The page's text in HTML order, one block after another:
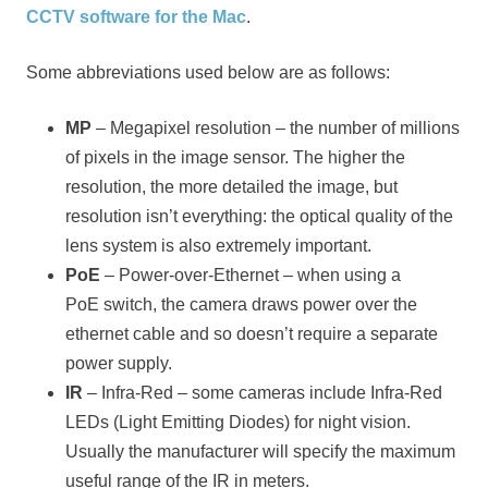
CCTV software for the Mac.
Some abbreviations used below are as follows:
MP – Megapixel resolution – the number of millions
of pixels in the image sensor. The higher the
resolution, the more detailed the image, but
resolution isn’t everything: the optical quality of the
lens system is also extremely important.
PoE – Power-over-Ethernet – when using a
PoE switch, the camera draws power over the
ethernet cable and so doesn’t require a separate
power supply.
IR – Infra-Red – some cameras include Infra-Red
LEDs (Light Emitting Diodes) for night vision.
Usually the manufacturer will specify the maximum
useful range of the IR in meters.